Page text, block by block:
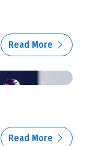
Read More
Read More